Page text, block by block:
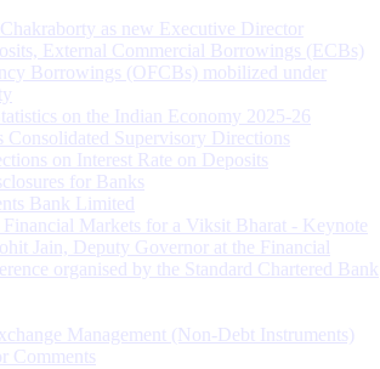
as new Executive Director
External Commercial Borrowings (ECBs)
Borrowings (OFCBs) mobilized under
on the Indian Economy 2025-26
Consolidated Supervisory Directions
on Interest Rate on Deposits
for Banks
Bank Limited
Markets for a Viksit Bharat - Keynote
Jain, Deputy Governor at the Financial
organised by the Standard Chartered Bank
Management (Non-Debt Instruments)
Comments